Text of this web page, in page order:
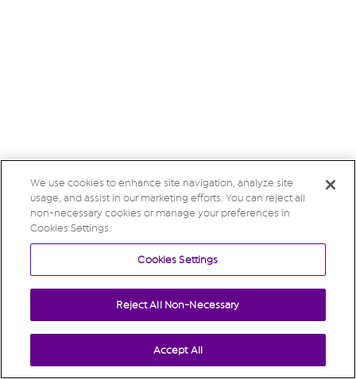
We use cookies to enhance site navigation, analyze site
usage, and assist in our marketing efforts. You can reject all
non-necessary cookies or manage your preferences in
Cookies Settings.
Cookies Settings
Reject All Non-Necessary
Accept All